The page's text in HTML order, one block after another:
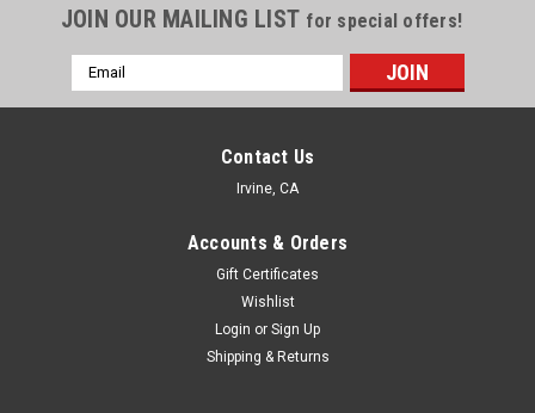
JOIN OUR MAILING LIST for special offers!
Email
Address
Contact Us
Irvine, CA
Accounts & Orders
Gift Certificates
Wishlist
Login or Sign Up
Shipping & Returns